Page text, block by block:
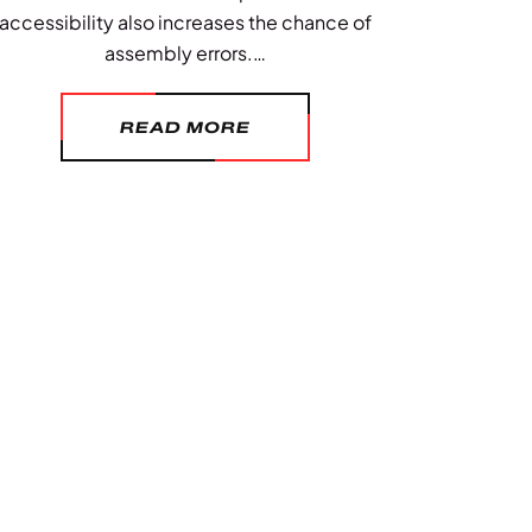
accessibility also increases the chance of
assembly errors.…
READ MORE